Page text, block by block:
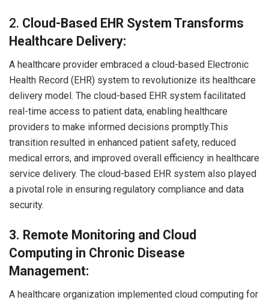
2. Cloud-Based EHR System Transforms
Healthcare Delivery:
A healthcare provider embraced a cloud-based Electronic
Health Record (EHR) system to revolutionize its healthcare
delivery model. The cloud-based EHR system facilitated
real-time access to patient data, enabling healthcare
providers to make informed decisions promptly.This
transition resulted in enhanced patient safety, reduced
medical errors, and improved overall efficiency in healthcare
service delivery. The cloud-based EHR system also played
a pivotal role in ensuring regulatory compliance and data
security.
3. Remote Monitoring and Cloud
Computing in Chronic Disease
Management:
A healthcare organization implemented cloud computing for